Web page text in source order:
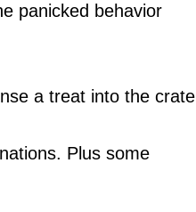
panicked behavior
a treat into the crate
Plus some